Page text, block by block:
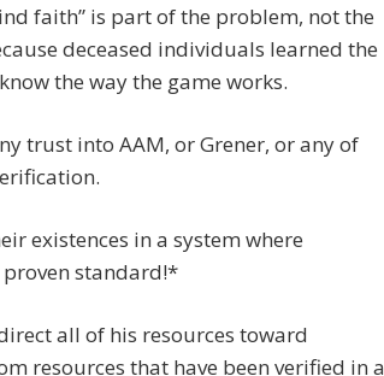
faith” is part of the problem, not the
deceased individuals learned the
the way the game works.
trust into AAM, or Grener, or any of
existences in a system where
standard!*
all of his resources toward
resources that have been verified in a